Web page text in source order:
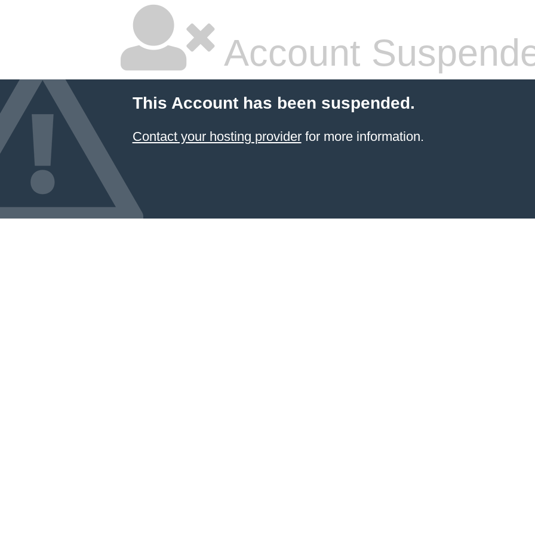
Account
This Account has been suspended.
Contact your hosting providerfor more information.